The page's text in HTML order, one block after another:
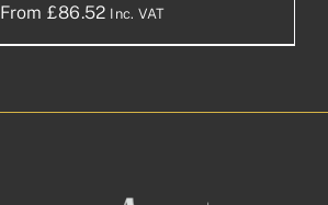
From £86.52 Inc. VAT